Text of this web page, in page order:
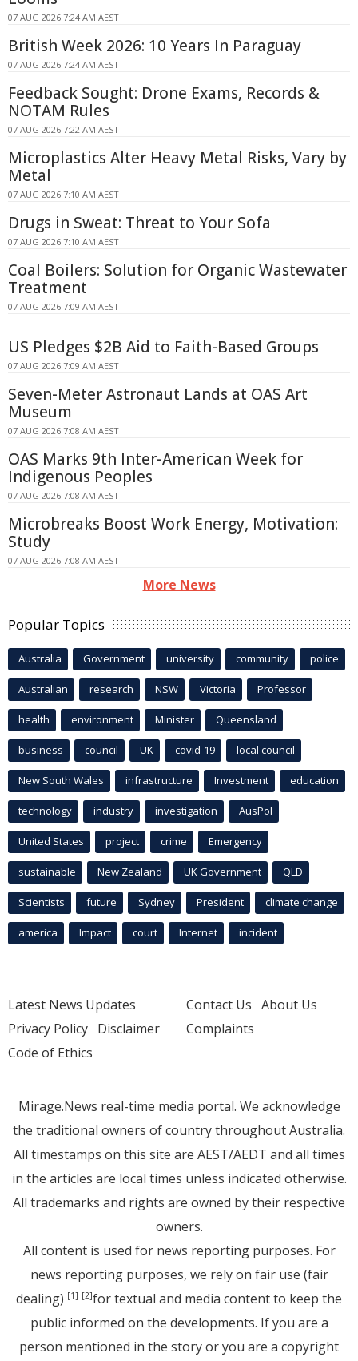
07 AUG 2026 7:24 AM AEST
British Week 2026: 10 Years In Paraguay
07 AUG 2026 7:24 AM AEST
Feedback Sought: Drone Exams, Records &
NOTAM Rules
07 AUG 2026 7:22 AM AEST
Microplastics Alter Heavy Metal Risks, Vary by
Metal
07 AUG 2026 7:10 AM AEST
Drugs in Sweat: Threat to Your Sofa
07 AUG 2026 7:10 AM AEST
Coal Boilers: Solution for Organic Wastewater
Treatment
07 AUG 2026 7:09 AM AEST
US Pledges $2B Aid to Faith-Based Groups
07 AUG 2026 7:09 AM AEST
Seven-Meter Astronaut Lands at OAS Art
Museum
07 AUG 2026 7:08 AM AEST
OAS Marks 9th Inter-American Week for
Indigenous Peoples
07 AUG 2026 7:08 AM AEST
Microbreaks Boost Work Energy, Motivation:
Study
07 AUG 2026 7:08 AM AEST
More News
Popular Topics
Australia Government university community police
Australian research NSW Victoria Professor
health environment Minister Queensland
business council UK covid-19 local council
New South Wales infrastructure Investment education
technology industry investigation AusPol
United States project crime Emergency
sustainable New Zealand UK Government QLD
Scientists future Sydney President climate change
america Impact court Internet incident
Latest News Updates
Privacy Policy Disclaimer
Code of Ethics
Contact Us About Us
Complaints
Mirage.News real-time media portal. We acknowledge
the traditional owners of country throughout Australia.
All timestamps on this site are AEST/AEDT and all times
in the articles are local times unless indicated otherwise.
All trademarks and rights are owned by their respective
owners.
All content is used for news reporting purposes. For
news reporting purposes, we rely on fair use (fair
dealing) [1] [2]for textual and media content to keep the
public informed on the developments. If you are a
person mentioned in the story or you are a copyright